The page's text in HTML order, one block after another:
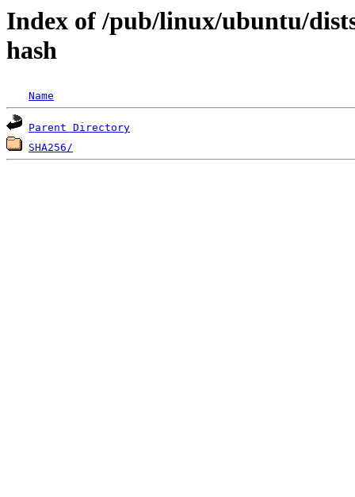
Index of /pub/linux/ubuntu/
hash
Name
Parent Directory
SHA256/